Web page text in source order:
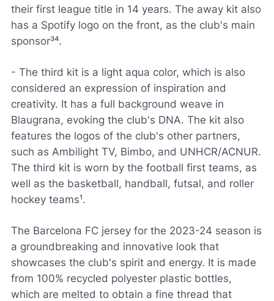
their first league title in 14 years. The away kit also
has a Spotify logo on the front, as the club's main
sponsor³⁴.
- The third kit is a light aqua color, which is also
considered an expression of inspiration and
creativity. It has a full background weave in
Blaugrana, evoking the club's DNA. The kit also
features the logos of the club's other partners,
such as Ambilight TV, Bimbo, and UNHCR/ACNUR.
The third kit is worn by the football first teams, as
well as the basketball, handball, futsal, and roller
hockey teams¹.
The Barcelona FC jersey for the 2023-24 season is
a groundbreaking and innovative look that
showcases the club's spirit and energy. It is made
from 100% recycled polyester plastic bottles,
which are melted to obtain a fine thread that